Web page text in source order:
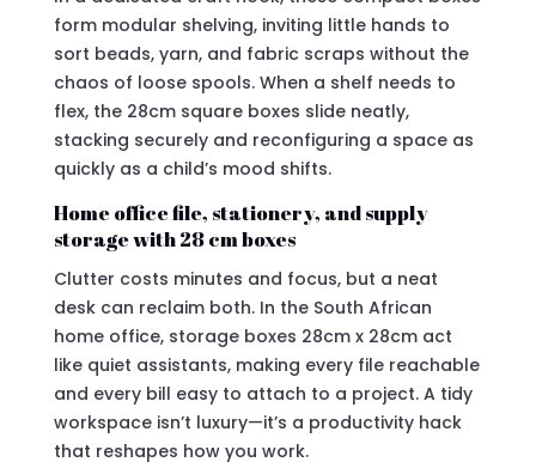
form modular shelving, inviting little hands to
sort beads, yarn, and fabric scraps without the
chaos of loose spools. When a shelf needs to
flex, the 28cm square boxes slide neatly,
stacking securely and reconfiguring a space as
quickly as a child’s mood shifts.
Home office file, stationery, and supply
storage with 28 cm boxes
Clutter costs minutes and focus, but a neat
desk can reclaim both. In the South African
home office, storage boxes 28cm x 28cm act
like quiet assistants, making every file reachable
and every bill easy to attach to a project. A tidy
workspace isn’t luxury—it’s a productivity hack
that reshapes how you work.